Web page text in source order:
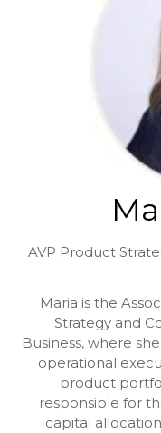
AVP Product
Maria is the
Strategy and
Business, where
operational
product
responsible for
capital